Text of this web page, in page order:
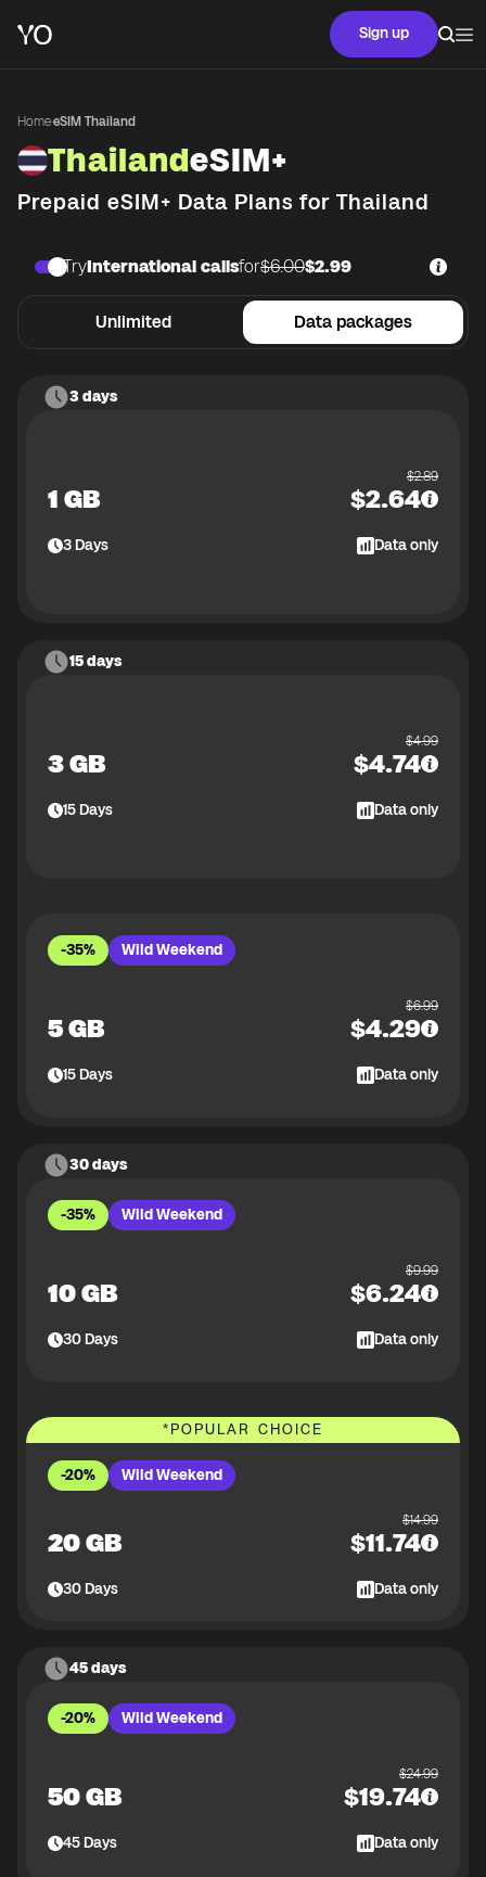
Sign up
Home·eSIM Thailand
ThailandeSIM+
Prepaid eSIM+ Data Plans for Thailand
Unlimited Data packages
TryInternational callsfor$6.00$2.99
3 days
1 GB
$2.89
$2.64
3Days Data only
15 days
3 GB
$4.99
$4.74
15Days Data only
-35% Wild Weekend
5 GB
$6.99
$4.29
15Days Data only
30 days
-35% Wild Weekend
10 GB
$9.99
$6.24
30Days Data only
*POPULAR CHOICE
-20% Wild Weekend
20 GB
$14.99
$11.74
30Days Data only
45 days
-20% Wild Weekend
50 GB
$24.99
$19.74
45Days Data only